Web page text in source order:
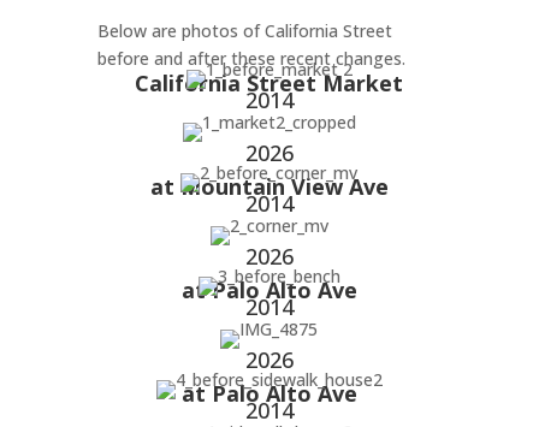
Below are photos of California Street
before and after these recent changes.
California Street Market
2014
2026
at Mountain View Ave
2014
2026
at Palo Alto Ave
2014
2026
at Palo Alto Ave
2014